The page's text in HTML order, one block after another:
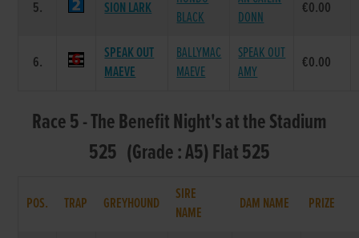
5. SION LARK
BLACK
DONN
€0.00
6.
SPEAK OUT
MAEVE
BALLYMAC
MAEVE
SPEAK OUT
AMY
€0.00
Race 5 - The Benefit Night's at the Stadium
525 (Grade : A5) Flat 525
POS. TRAP GREYHOUND
SIRE
NAME
DAM NAME PRIZE